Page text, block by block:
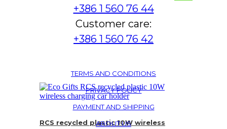
RCS recycled plastic 10W wireless
+386 1 560 76 44
Customer care:
+386 1 560 76 42
TERMS AND CONDITIONS
PRIVACY POLICY
PAYMENT AND SHIPPING
ABOUT US